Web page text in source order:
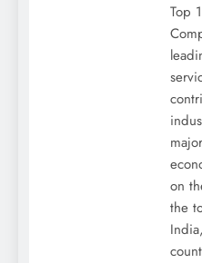
Top
on
the